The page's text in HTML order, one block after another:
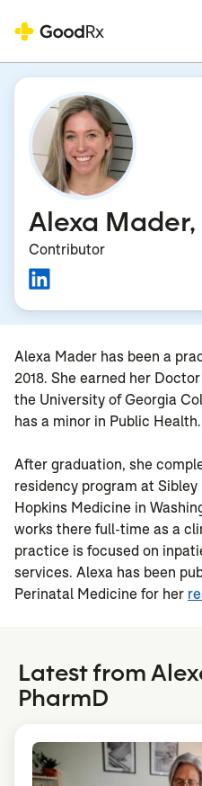
Alexa
Contributor
Alexa Mader has been a
2018. She earned her
the University of Georgia
has a minor in Public Health.
After graduation, she
residency program at
Hopkins Medicine in
works there full-time as a
practice is focused on
services. Alexa has been
Perinatal Medicine for her
Latest from
PharmD